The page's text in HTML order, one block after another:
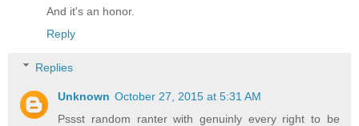
And it's an honor.
Reply
Replies
Unknown October 27, 2015 at 5:31 AM
Pssst random ranter with genuinly every right to be